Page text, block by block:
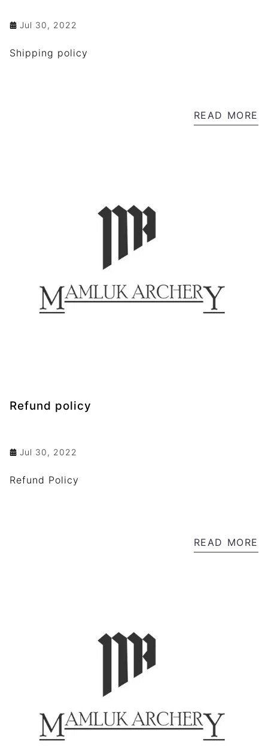
Jul 30, 2022
Shipping policy
READ MORE
Refund policy
Jul 30, 2022
Refund Policy
READ MORE